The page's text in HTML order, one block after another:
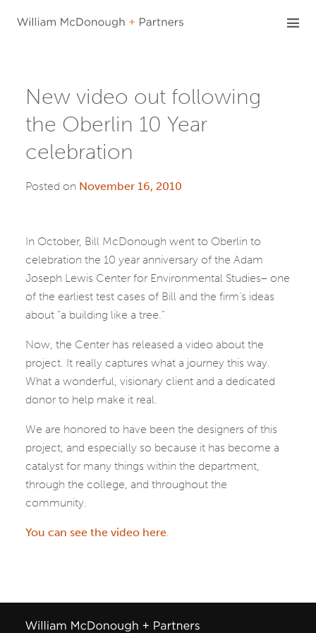
New video out following
the Oberlin 10 Year
celebration
Posted on November 16, 2010
In October, Bill McDonough went to Oberlin to
celebration the 10 year anniversary of the Adam
Joseph Lewis Center for Environmental Studies– one
of the earliest test cases of Bill and the firm’s ideas
about “a building like a tree.”
Now, the Center has released a video about the
project. It really captures what a journey this way.
What a wonderful, visionary client and a dedicated
donor to help make it real.
We are honored to have been the designers of this
project, and especially so because it has become a
catalyst for many things within the department,
through the college, and throughout the
community.
You can see the video here.